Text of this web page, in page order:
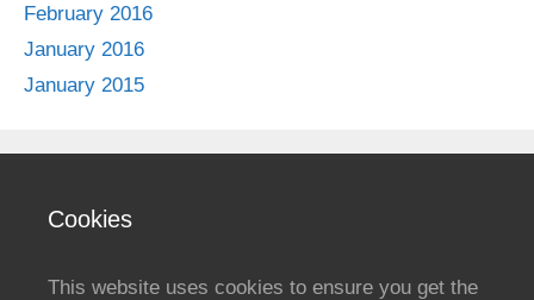
February 2016
January 2016
January 2015
Cookies
This website uses cookies to ensure you get the